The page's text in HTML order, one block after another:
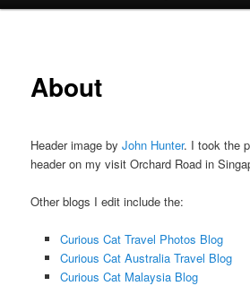
About
Header image byJohn Hunter. I took the
header on my visit Orchard Road in
Other blogs I edit include the:
Curious Cat Travel Photos Blog
Curious Cat Australia Travel Blog
Curious Cat Malaysia Blog